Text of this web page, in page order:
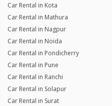
Car Rental in Kota
Car Rental in Mathura
Car Rental in Nagpur
Car Rental in Noida
Car Rental in Pondicherry
Car Rental in Pune
Car Rental in Ranchi
Car Rental in Solapur
Car Rental in Surat